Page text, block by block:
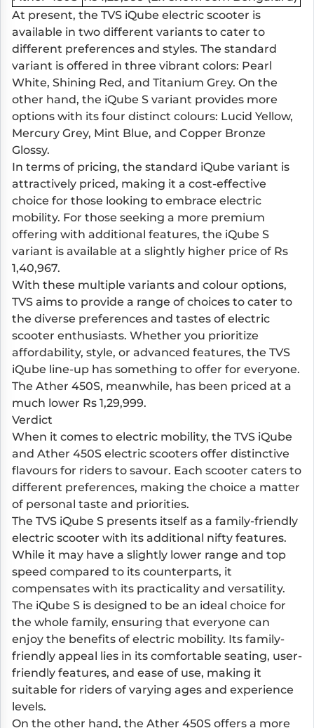
At present, the TVS iQube electric scooter is
available in two different variants to cater to
different preferences and styles. The standard
variant is offered in three vibrant colors: Pearl
White, Shining Red, and Titanium Grey. On the
other hand, the iQube S variant provides more
options with its four distinct colours: Lucid Yellow,
Mercury Grey, Mint Blue, and Copper Bronze
Glossy.
In terms of pricing, the standard iQube variant is
attractively priced, making it a cost-effective
choice for those looking to embrace electric
mobility. For those seeking a more premium
offering with additional features, the iQube S
variant is available at a slightly higher price of Rs
1,40,967.
With these multiple variants and colour options,
TVS aims to provide a range of choices to cater to
the diverse preferences and tastes of electric
scooter enthusiasts. Whether you prioritize
affordability, style, or advanced features, the TVS
iQube line-up has something to offer for everyone.
The Ather 450S, meanwhile, has been priced at a
much lower Rs 1,29,999.
Verdict
When it comes to electric mobility, the TVS iQube
and Ather 450S electric scooters offer distinctive
flavours for riders to savour. Each scooter caters to
different preferences, making the choice a matter
of personal taste and priorities.
The TVS iQube S presents itself as a family-friendly
electric scooter with its additional nifty features.
While it may have a slightly lower range and top
speed compared to its counterparts, it
compensates with its practicality and versatility.
The iQube S is designed to be an ideal choice for
the whole family, ensuring that everyone can
enjoy the benefits of electric mobility. Its family-
friendly appeal lies in its comfortable seating, user-
friendly features, and ease of use, making it
suitable for riders of varying ages and experience
levels.
On the other hand, the Ather 450S offers a more